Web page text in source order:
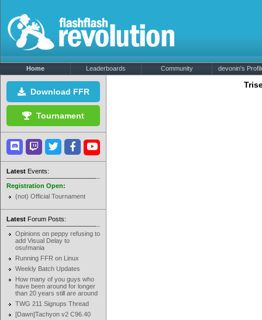
Home Leaderboards Community devonin's
Download FFR
Tournament
Latest Events:
Registration Open:
(not) Official Tournament
Latest Forum Posts:
Opinions on peppy refusing to
add Visual Delay to
osu!mania
Running FFR on Linux
Weekly Batch Updates
How many of you guys who
have been around for longer
than 20 years still are around
TWG 211 Signups Thread
[Dawn]Tachyon v2 C96.40